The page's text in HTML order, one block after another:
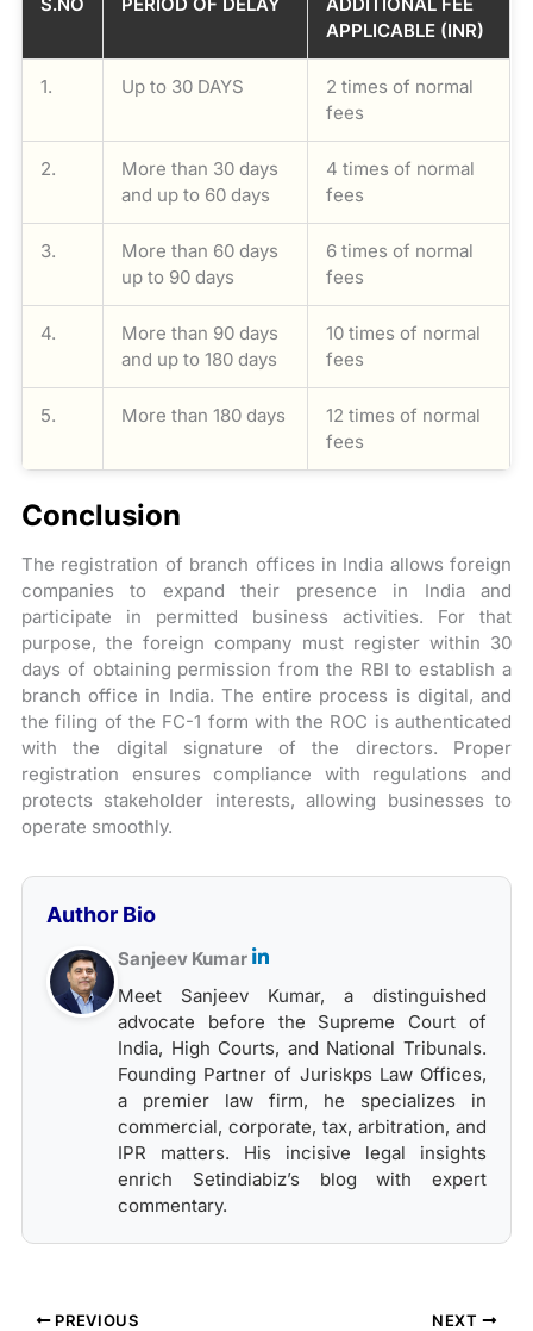
APPLICABLE (INR)
1. Up to 30 DAYS
2 times of normal
fees
2.
More than 30 days
and up to 60 days
4 times of normal
fees
3.
More than 60 days
up to 90 days
6 times of normal
fees
4.
More than 90 days
and up to 180 days
10 times of normal
fees
5. More than 180 days
12 times of normal
fees
Conclusion
The registration of branch offices in India allows foreign
companies to expand their presence in India and
participate in permitted business activities. For that
purpose, the foreign company must register within 30
days of obtaining permission from the RBI to establish a
branch office in India. The entire process is digital, and
the filing of the FC-1 form with the ROC is authenticated
with the digital signature of the directors. Proper
registration ensures compliance with regulations and
protects stakeholder interests, allowing businesses to
operate smoothly.
Author Bio
Sanjeev Kumar
Meet Sanjeev Kumar, a distinguished
advocate before the Supreme Court of
India, High Courts, and National Tribunals.
Founding Partner of Juriskps Law Offices,
a premier law firm, he specializes in
commercial, corporate, tax, arbitration, and
IPR matters. His incisive legal insights
enrich Setindiabiz’s blog with expert
commentary.
PREVIOUS NEXT